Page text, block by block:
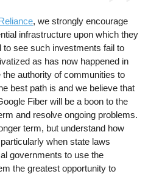
, we strongly encourage
infrastructure upon which they
see such investments fail to
as has now happened in
authority of communities to
best path is and we believe that
Fiber will be a boon to the
and resolve ongoing problems.
term, but understand how
when state laws
governments to use the
the greatest opportunity to